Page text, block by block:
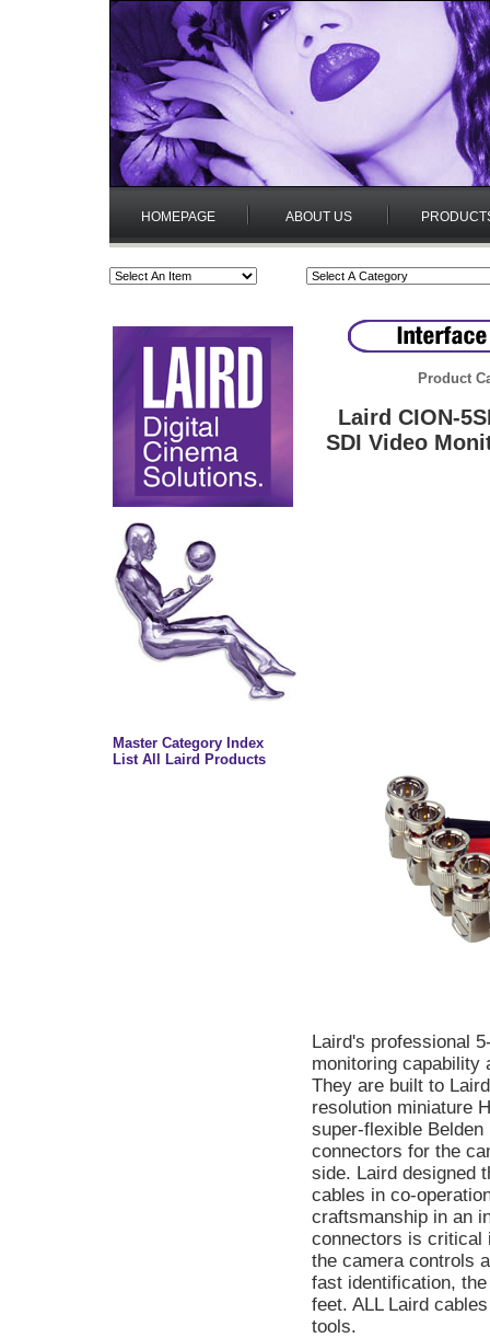
HOMEPAGE ABOUT US
Master Category Index
List All Laird Products
Product
Laird CION-
SDI Video
Laird's professional
monitoring capability
They are built to
resolution miniature
super-flexible Belden
connectors for the
side. Laird designed
cables in co-
craftsmanship in an
connectors is critical
the camera controls
fast identification,
feet. ALL Laird
tools.